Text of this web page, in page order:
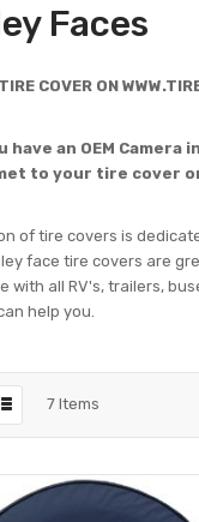
Faces
COVER ON
have an OEM
to your tire cover
of tire covers is
face tire covers are
with all RV's, trailers,
help you.
7 Items